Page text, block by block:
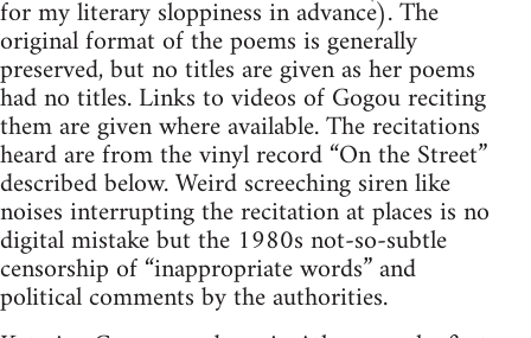
for my literary sloppiness in advance). The
original format of the poems is generally
preserved, but no titles are given as her poems
had no titles. Links to videos of Gogou reciting
them are given where available. The recitations
heard are from the vinyl record “On the Street”
described below. Weird screeching siren like
noises interrupting the recitation at places is no
digital mistake but the 1980s not-so-subtle
censorship of “inappropriate words” and
political comments by the authorities.